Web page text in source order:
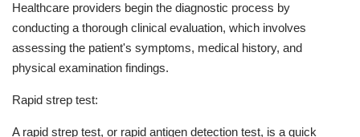
Healthcare providers begin the diagnostic process by
conducting a thorough clinical evaluation, which involves
assessing the patient's symptoms, medical history, and
physical examination findings.
Rapid strep test:
A rapid strep test, or rapid antigen detection test, is a quick